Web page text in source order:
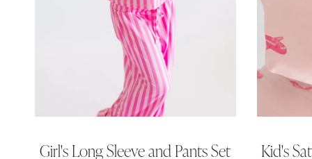
Girl's Long Sleeve and Pants Set
Kid's